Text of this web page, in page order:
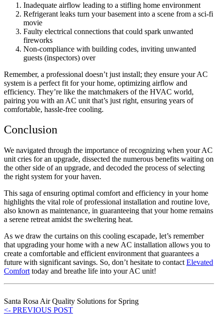
Inadequate airflow leading to a stifling home environment
Refrigerant leaks turn your basement into a scene from a sci-fi
movie
Faulty electrical connections that could spark unwanted
fireworks
Non-compliance with building codes, inviting unwanted
guests (inspectors) over
Remember, a professional doesn’t just install; they ensure your AC
system is a perfect fit for your home, optimizing airflow and
efficiency. They’re like the matchmakers of the HVAC world,
pairing you with an AC unit that’s just right, ensuring years of
comfortable, hassle-free cooling.
Conclusion
We navigated through the importance of recognizing when your AC
unit cries for an upgrade, dissected the numerous benefits waiting on
the other side of an upgrade, and decoded the process of selecting
the right system for your haven.
This saga of ensuring optimal comfort and efficiency in your home
highlights the vital role of professional installation and routine love,
also known as maintenance, in guaranteeing that your home remains
a serene retreat amidst the sweltering heat.
As we draw the curtains on this cooling escapade, let’s remember
that upgrading your home with a new AC installation allows you to
create a comfortable and efficient environment that guarantees a
future with significant savings. So, don’t hesitate to contact Elevated
Comfort today and breathe life into your AC unit!
Santa Rosa Air Quality Solutions for Spring
<- PREVIOUS POST